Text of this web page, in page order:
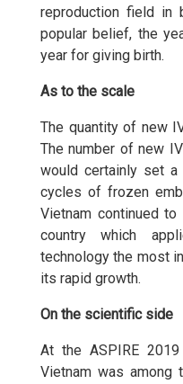
reproduction field in
popular belief, the
year for giving birth.
As to the scale
The quantity of new
The number of new
would certainly set a
cycles of frozen
Vietnam continued
country which
technology the most
its rapid growth.
On the scientific side
At the ASPIRE
Vietnam was among